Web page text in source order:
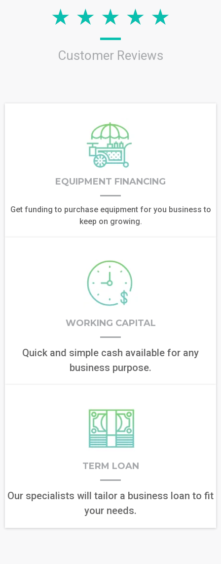
Customer Reviews
EQUIPMENT FINANCING
Get funding to purchase equipment for you business to
keep on growing.
WORKING CAPITAL
Quick and simple cash available for any
business purpose.
TERM LOAN
Our specialists will tailor a business loan to fit
your needs.